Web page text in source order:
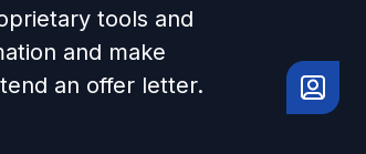
tools and
and make
an offer letter.